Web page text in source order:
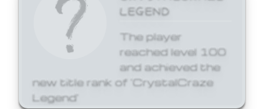
LEGEND
The player
reached level 100
and achieved the
new title rank of 'CrystalCraze
Legend'